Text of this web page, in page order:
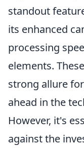
standout
its enhanced
processing
elements.
strong allure
ahead in the
However, it's
against the